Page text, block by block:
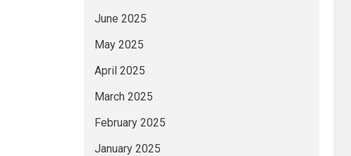
June 2025
May 2025
April 2025
March 2025
February 2025
January 2025